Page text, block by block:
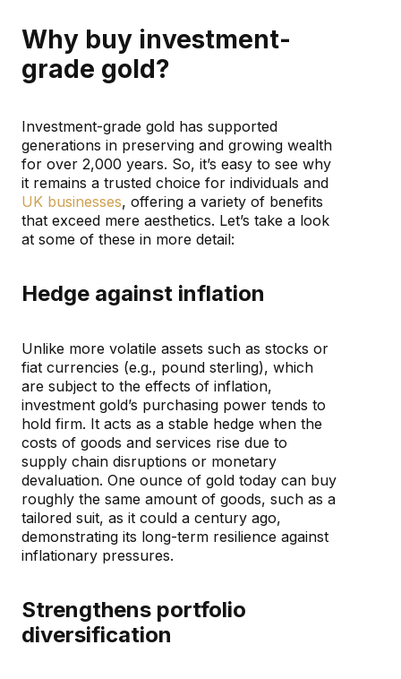
Why buy investment-
grade gold?
Investment-grade gold has supported
generations in preserving and growing wealth
for over 2,000 years. So, it’s easy to see why
it remains a trusted choice for individuals and
UK businesses, offering a variety of benefits
that exceed mere aesthetics. Let’s take a look
at some of these in more detail:
Hedge against inflation
Unlike more volatile assets such as stocks or
fiat currencies (e.g., pound sterling), which
are subject to the effects of inflation,
investment gold’s purchasing power tends to
hold firm. It acts as a stable hedge when the
costs of goods and services rise due to
supply chain disruptions or monetary
devaluation. One ounce of gold today can buy
roughly the same amount of goods, such as a
tailored suit, as it could a century ago,
demonstrating its long-term resilience against
inflationary pressures.
Strengthens portfolio
diversification